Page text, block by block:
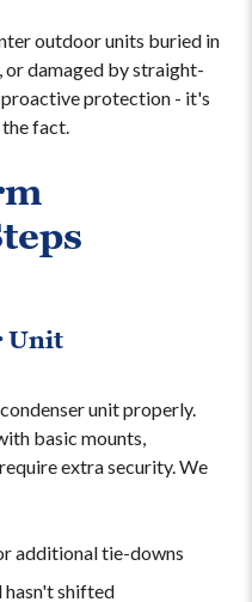
outdoor units buried in
damaged by straight-
proactive protection - it's
fact.
Unit
unit properly.
basic mounts,
extra security. We
additional tie-downs
hasn't shifted